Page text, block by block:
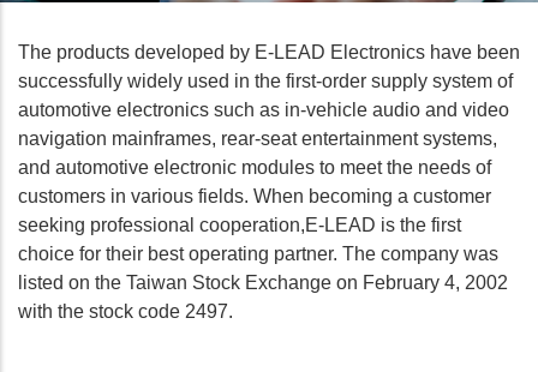
The products developed by E-LEAD Electronics have been
successfully widely used in the first-order supply system of
automotive electronics such as in-vehicle audio and video
navigation mainframes, rear-seat entertainment systems,
and automotive electronic modules to meet the needs of
customers in various fields. When becoming a customer
seeking professional cooperation,E-LEAD is the first
choice for their best operating partner. The company was
listed on the Taiwan Stock Exchange on February 4, 2002
with the stock code 2497.